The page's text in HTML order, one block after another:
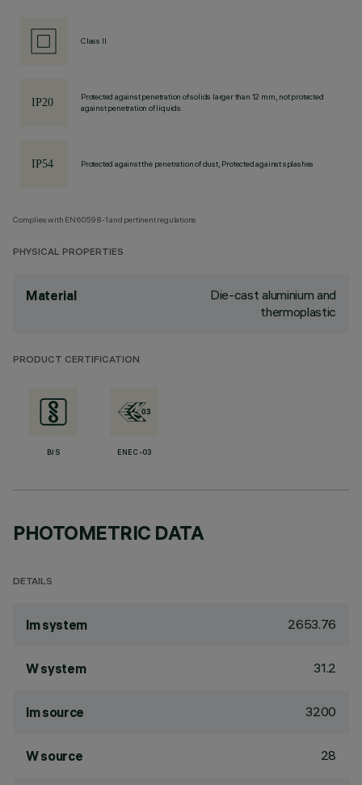
Class II
Protected against penetration of solids larger than 12 mm, not protected
against penetration of liquids.
Protected against the penetration of dust, Protected against splashes
Complies with EN60598-1 and pertinent regulations
PHYSICAL PROPERTIES
Material
Die-cast aluminium and
thermoplastic
PRODUCT CERTIFICATION
BIS ENEC-03
PHOTOMETRIC DATA
DETAILS
lm system 2653.76
W system 31.2
lm source 3200
W source 28